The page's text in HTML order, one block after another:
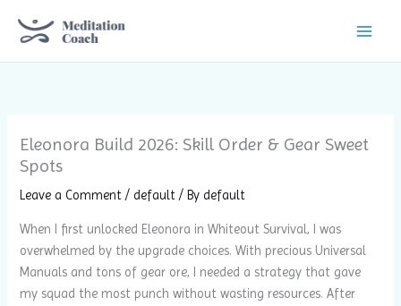
Eleonora Build 2026: Skill Order & Gear Sweet
Spots
Leave a Comment / default / By default
When I first unlocked Eleonora in Whiteout Survival, I was
overwhelmed by the upgrade choices. With precious Universal
Manuals and tons of gear ore, I needed a strategy that gave
my squad the most punch without wasting resources. After